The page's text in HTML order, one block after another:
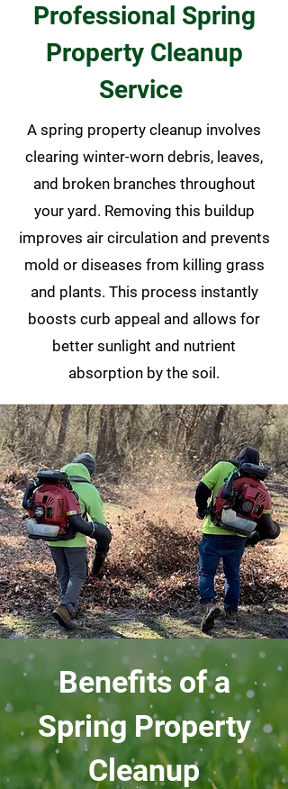
Professional Spring
Property Cleanup
Service
A spring property cleanup involves
clearing winter-worn debris, leaves,
and broken branches throughout
your yard. Removing this buildup
improves air circulation and prevents
mold or diseases from killing grass
and plants. This process instantly
boosts curb appeal and allows for
better sunlight and nutrient
absorption by the soil.
Benefits of a
Spring Property
Cleanup